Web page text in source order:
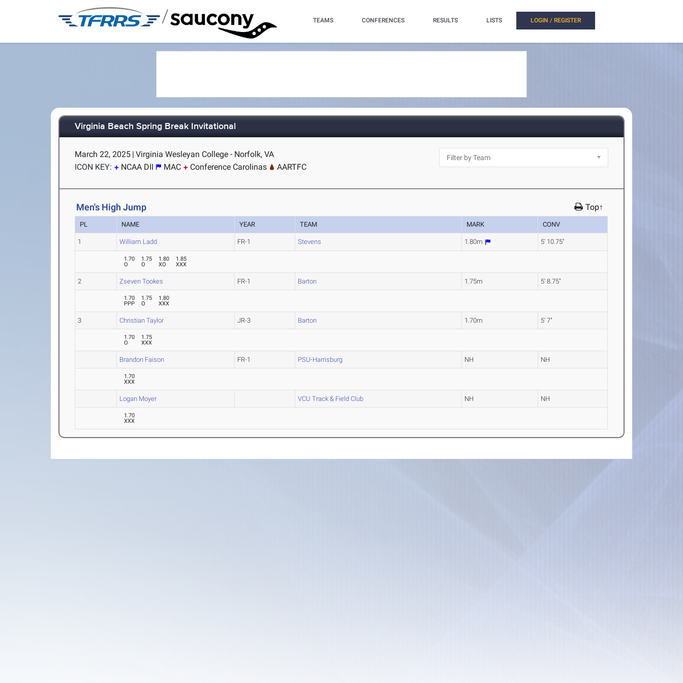
/ TEAMS CONFERENCES RESULTS LISTS LOGIN / REGISTER
Virginia Beach Spring Break Invitational
March 22, 2025 | Virginia Wesleyan College - Norfolk, VA
ICON KEY:
NCAA DII MAC Conference Carolinas AARTFC
Men's High Jump Top↑
PL NAME YEAR TEAM MARK CONV
1 William Ladd FR-1 Stevens 1.80m 5' 10.75"
1.70
O
1.75
O
1.80
XO
1.85
XXX
2 Zseven Tookes FR-1 Barton 1.75m 5' 8.75"
1.70
PPP
1.75
O
1.80
XXX
3 Christian Taylor JR-3 Barton 1.70m 5' 7"
1.70
O
1.75
XXX
Brandon Faison FR-1 PSU-Harrisburg NH NH
1.70
XXX
Logan Moyer VCU Track & Field Club NH NH
1.70
XXX